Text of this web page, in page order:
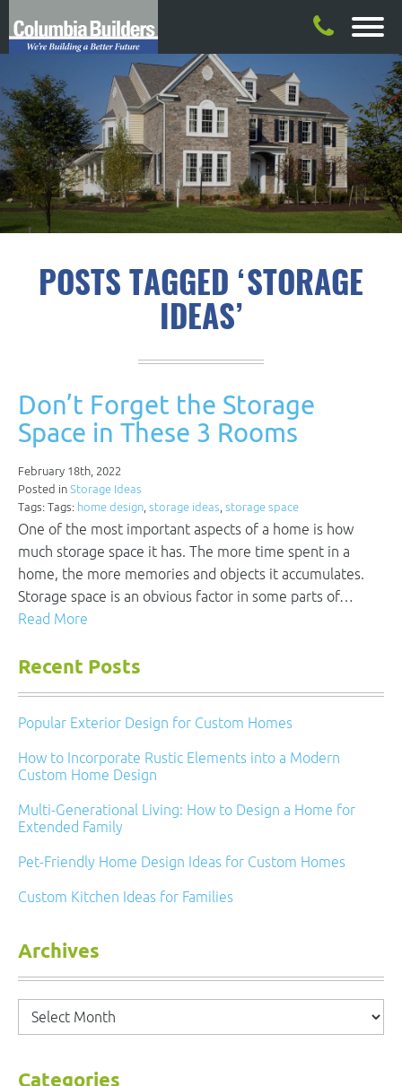
POSTS TAGGED ‘STORAGE
IDEAS’
Don’t Forget the Storage
Space in These 3 Rooms
February 18th, 2022
Posted in Storage Ideas
Tags: Tags: home design, storage ideas, storage space
One of the most important aspects of a home is how
much storage space it has. The more time spent in a
home, the more memories and objects it accumulates.
Storage space is an obvious factor in some parts of…
Read More
Recent Posts
Popular Exterior Design for Custom Homes
How to Incorporate Rustic Elements into a Modern
Custom Home Design
Multi-Generational Living: How to Design a Home for
Extended Family
Pet-Friendly Home Design Ideas for Custom Homes
Custom Kitchen Ideas for Families
Archives
Archives